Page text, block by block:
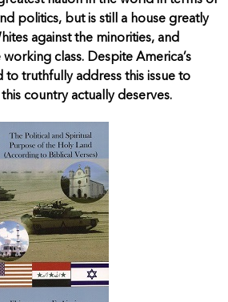
politics, but is still a house greatly
against the minorities, and
class. Despite America’s
to truthfully address this issue to
country actually deserves.